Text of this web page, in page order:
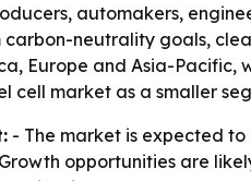
automakers,
carbon-neutrality goals,
Europe and Asia-
cell market as a smaller
- The market is expected
opportunities are